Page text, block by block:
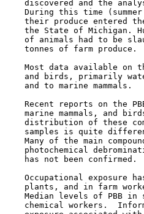
discovered and the
During this time
their produce entered
the State of Michigan.
of animals had to be
    tonnes of farm produce.
Most data available on
and birds, primarily
    and to marine mammals.
Recent reports on the
marine mammals, and
distribution of these
samples is quite
Many of the main
photochemical
    has not been confirmed.
Occupational exposure
plants, and in farm
Median levels of PBB in
chemical workers.